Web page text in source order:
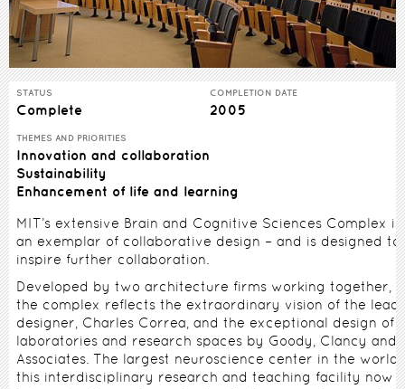
STATUS
Complete
COMPLETION DATE
2005
THEMES AND PRIORITIES
Innovation and collaboration
Sustainability
Enhancement of life and learning
MIT’s extensive Brain and Cognitive Sciences Complex is
an exemplar of collaborative design – and is designed to
inspire further collaboration.
Developed by two architecture firms working together,
the complex reflects the extraordinary vision of the lead
designer, Charles Correa, and the exceptional design of
laboratories and research spaces by Goody, Clancy and
Associates. The largest neuroscience center in the world,
this interdisciplinary research and teaching facility now